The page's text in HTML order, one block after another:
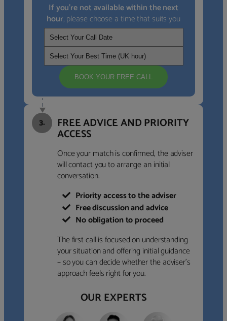
If you’re not available within the next
hour, please choose a time that suits you
BOOK YOUR FREE CALL
3. FREE ADVICE AND PRIORITY
ACCESS
Once your match is confirmed, the adviser
will contact you to arrange an initial
conversation.
Priority access to the adviser
Free discussion and advice
No obligation to proceed
The first call is focused on understanding
your situation and offering initial guidance
– so you can decide whether the adviser’s
approach feels right for you.
OUR EXPERTS